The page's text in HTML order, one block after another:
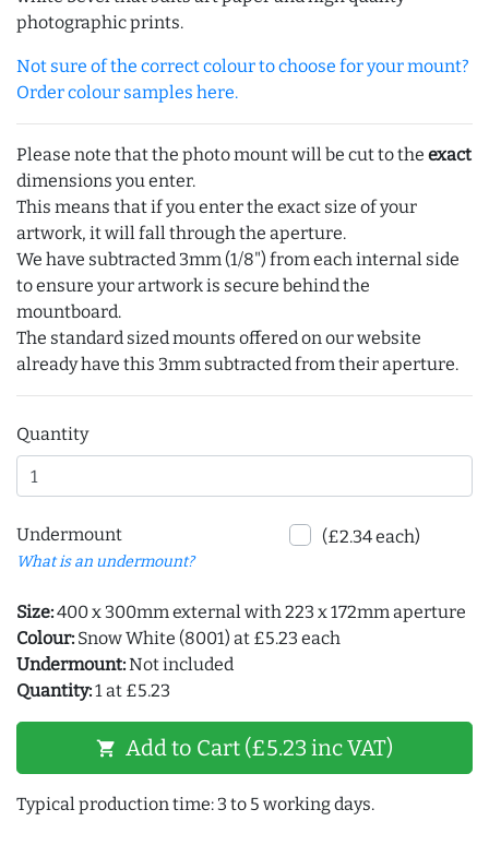
photographic prints.
Not sure of the correct colour to choose for your mount?
Order colour samples here.
Please note that the photo mount will be cut to the exact
dimensions you enter.
This means that if you enter the exact size of your
artwork, it will fall through the aperture.
We have subtracted 3mm (1/8") from each internal side
to ensure your artwork is secure behind the
mountboard.
The standard sized mounts offered on our website
already have this 3mm subtracted from their aperture.
Quantity
Undermount
What is an undermount?
(£2.34 each)
Size:400 x 300mm external with 223 x 172mm aperture
Colour: Snow White (8001) at £5.23 each
Undermount:Not included
Quantity:1 at £5.23
shopping_cart Add to Cart (£5.23 inc VAT)
Typical production time: 3 to 5 working days.